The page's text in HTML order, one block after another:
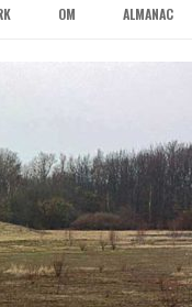
to
content
OM ALMANAC